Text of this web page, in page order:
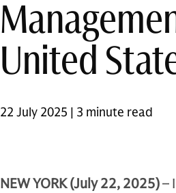
United
22 July 2025 | 3 minute read
NEW YORK (July 22, 2025)–